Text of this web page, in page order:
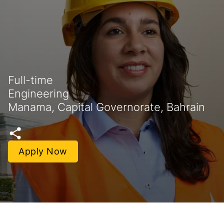
Full-time
Engineering
Manama, Capital Governorate, Bahrain
Apply Now